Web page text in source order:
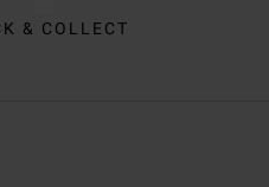
& COLLECT